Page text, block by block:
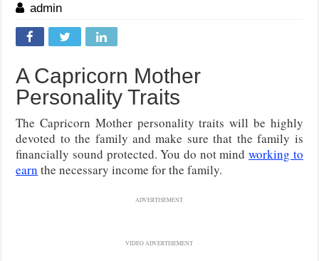
admin
A Capricorn Mother
Personality Traits
The Capricorn Mother personality traits will be highly
devoted to the family and make sure that the family is
financially sound protected. You do not mindworking to
earn the necessary income for the family.
ADVERTISEMENT
VIDEO ADVERTISEMENT